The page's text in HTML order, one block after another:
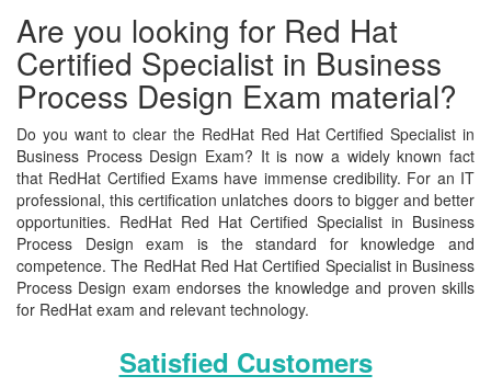
Are you looking for Red Hat
Certified Specialist in Business
Process Design Exam material?
Do you want to clear the RedHat Red Hat Certified Specialist in
Business Process Design Exam? It is now a widely known fact
that RedHat Certified Exams have immense credibility. For an IT
professional, this certification unlatches doors to bigger and better
opportunities. RedHat Red Hat Certified Specialist in Business
Process Design exam is the standard for knowledge and
competence. The RedHat Red Hat Certified Specialist in Business
Process Design exam endorses the knowledge and proven skills
for RedHat exam and relevant technology.
Satisfied Customers